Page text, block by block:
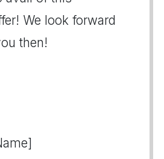
We look forward
then!